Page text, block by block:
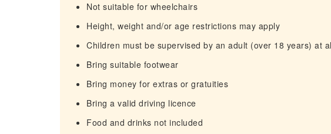
Not suitable for wheelchairs
Height, weight and/or age restrictions may apply
Children must be supervised by an adult (over 18 years) at
Bring suitable footwear
Bring money for extras or gratuities
Bring a valid driving licence
Food and drinks not included